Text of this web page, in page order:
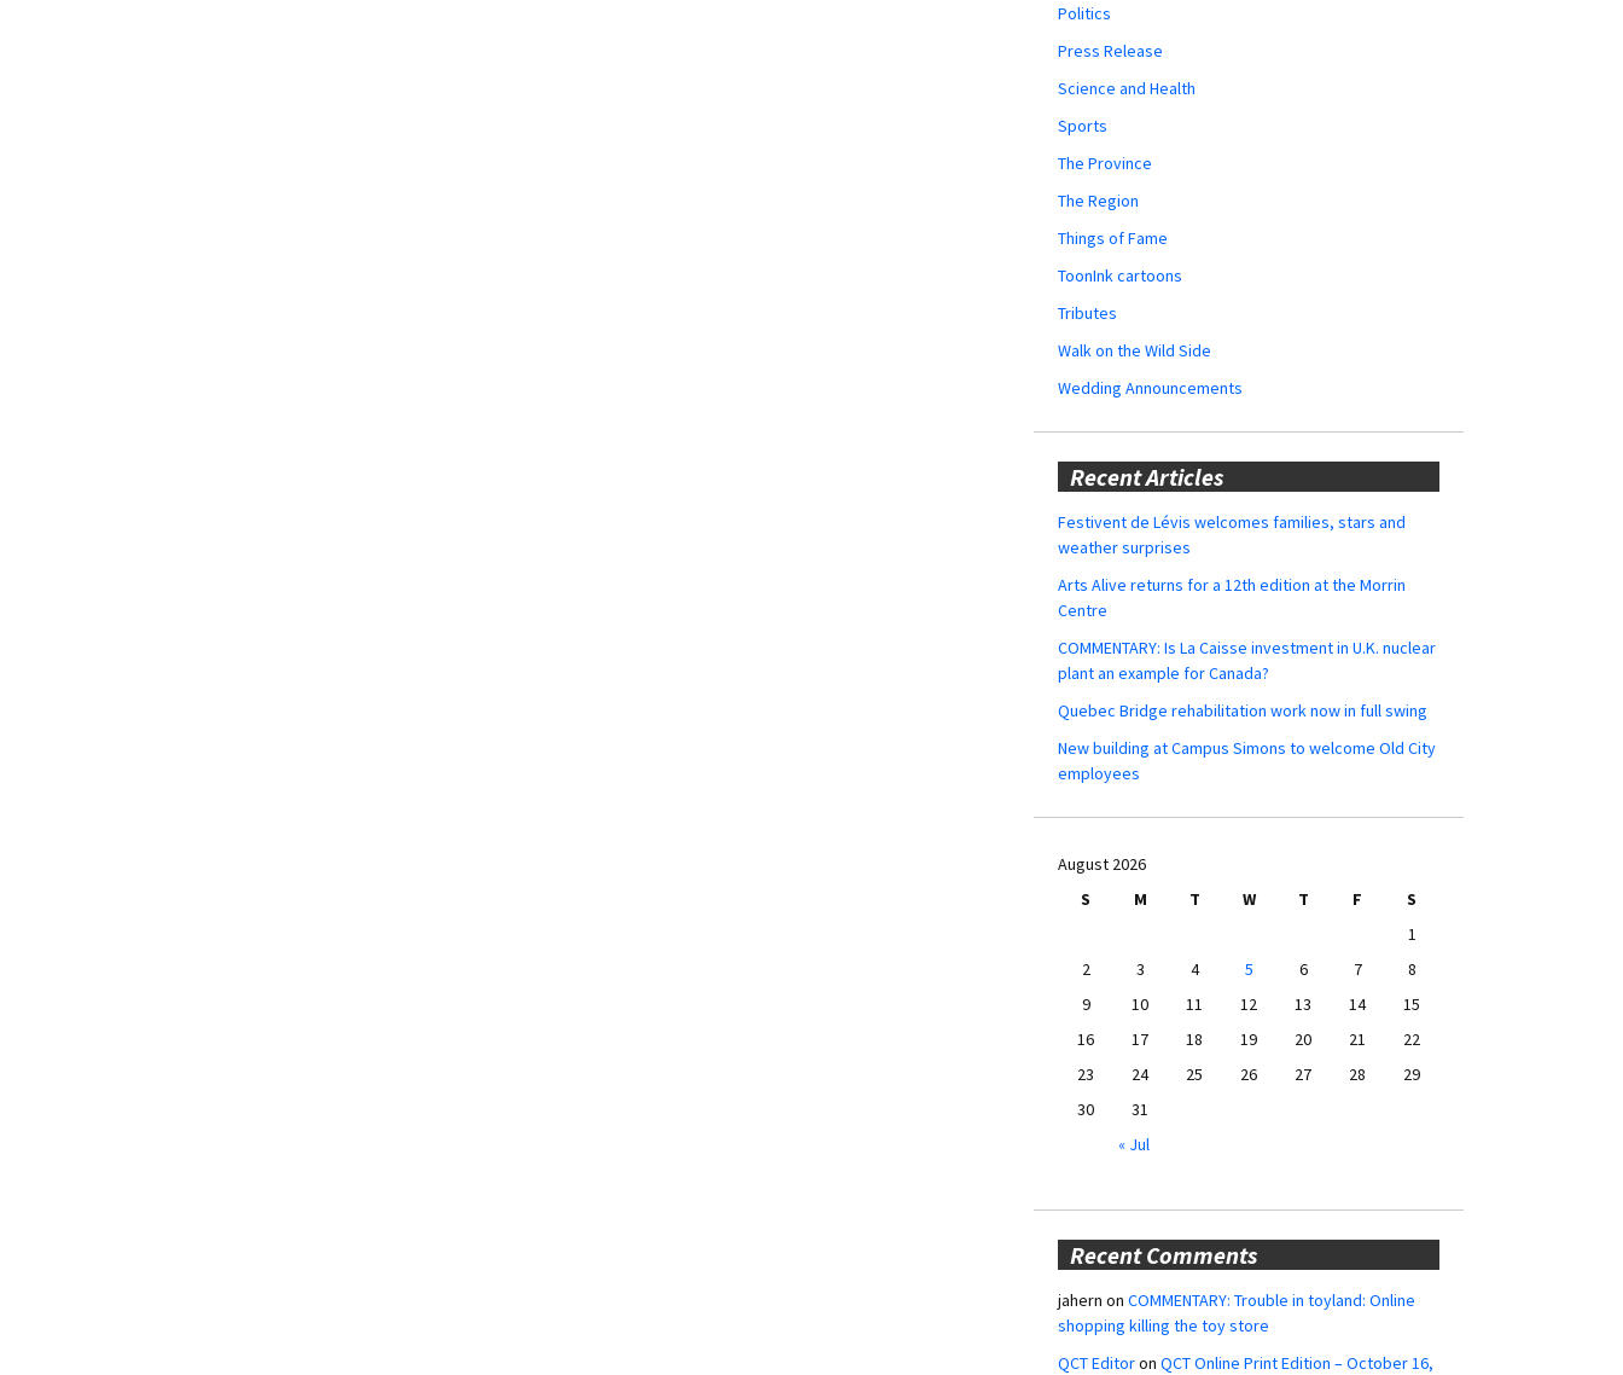
Politics
Press Release
Science and Health
Sports
The Province
The Region
Things of Fame
ToonInk cartoons
Tributes
Walk on the Wild Side
Wedding Announcements
Recent Articles
Festivent de Lévis welcomes families, stars and
weather surprises
Arts Alive returns for a 12th edition at the Morrin
Centre
COMMENTARY: Is La Caisse investment in U.K. nuclear
plant an example for Canada?
Quebec Bridge rehabilitation work now in full swing
New building at Campus Simons to welcome Old City
employees
August 2026
S
M T W T F
S
1
2
3 4 5 6 7
8
9
10 11 12 13 14
15
16
17 18 19 20 21
22
23
24 25 26 27 28
29
30
31
« Jul
Recent Comments
jahern on COMMENTARY: Trouble in toyland: Online
shopping killing the toy store
QCT Editoron QCT Online Print Edition – October 16,